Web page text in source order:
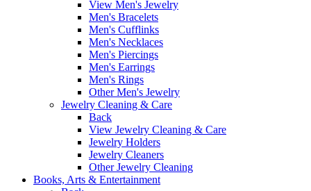
View Men's Jewelry
Men's Bracelets
Men's Cufflinks
Men's Necklaces
Men's Piercings
Men's Earrings
Men's Rings
Other Men's Jewelry
Jewelry Cleaning & Care
Back
View Jewelry Cleaning & Care
Jewelry Holders
Jewelry Cleaners
Other Jewelry Cleaning
Books, Arts & Entertainment